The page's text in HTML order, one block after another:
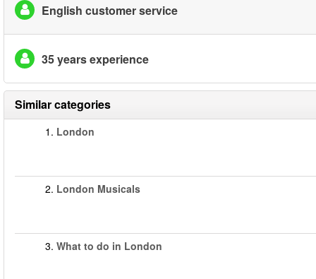
English customer service
35 years experience
Similar categories
1. London
2. London Musicals
3. What to do in London